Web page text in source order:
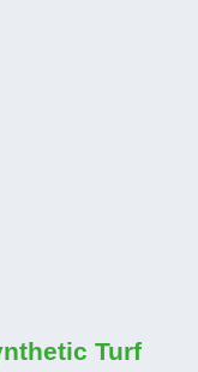
Turf